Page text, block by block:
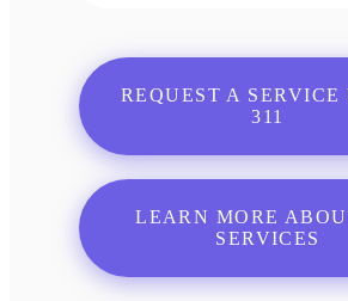
REQUEST A SERVICE
311
LEARN MORE
SERVICES